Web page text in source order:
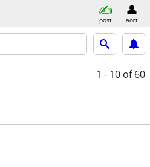
post acct
1 - 10 of 60